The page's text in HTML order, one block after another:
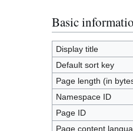
Basic
Display title
Default sort key
Page length (in
Namespace ID
Page ID
Page content